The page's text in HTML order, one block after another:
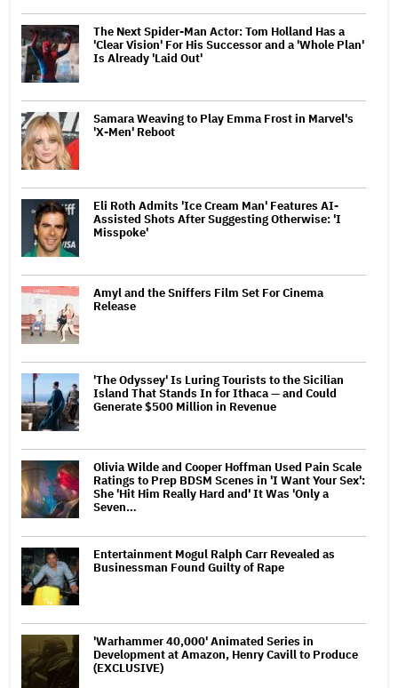
The Next Spider-Man Actor: Tom Holland Has a
'Clear Vision' For His Successor and a 'Whole Plan'
Is Already 'Laid Out'
Samara Weaving to Play Emma Frost in Marvel's
'X-Men' Reboot
Eli Roth Admits 'Ice Cream Man' Features AI-
Assisted Shots After Suggesting Otherwise: 'I
Misspoke'
Amyl and the Sniffers Film Set For Cinema
Release
'The Odyssey' Is Luring Tourists to the Sicilian
Island That Stands In for Ithaca — and Could
Generate $500 Million in Revenue
Olivia Wilde and Cooper Hoffman Used Pain Scale
Ratings to Prep BDSM Scenes in 'I Want Your Sex':
She 'Hit Him Really Hard and' It Was 'Only a
Seven…
Entertainment Mogul Ralph Carr Revealed as
Businessman Found Guilty of Rape
'Warhammer 40,000' Animated Series in
Development at Amazon, Henry Cavill to Produce
(EXCLUSIVE)